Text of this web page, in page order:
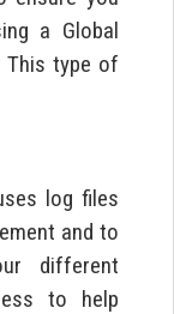
a Global
This type of
log files
and to
different
to help